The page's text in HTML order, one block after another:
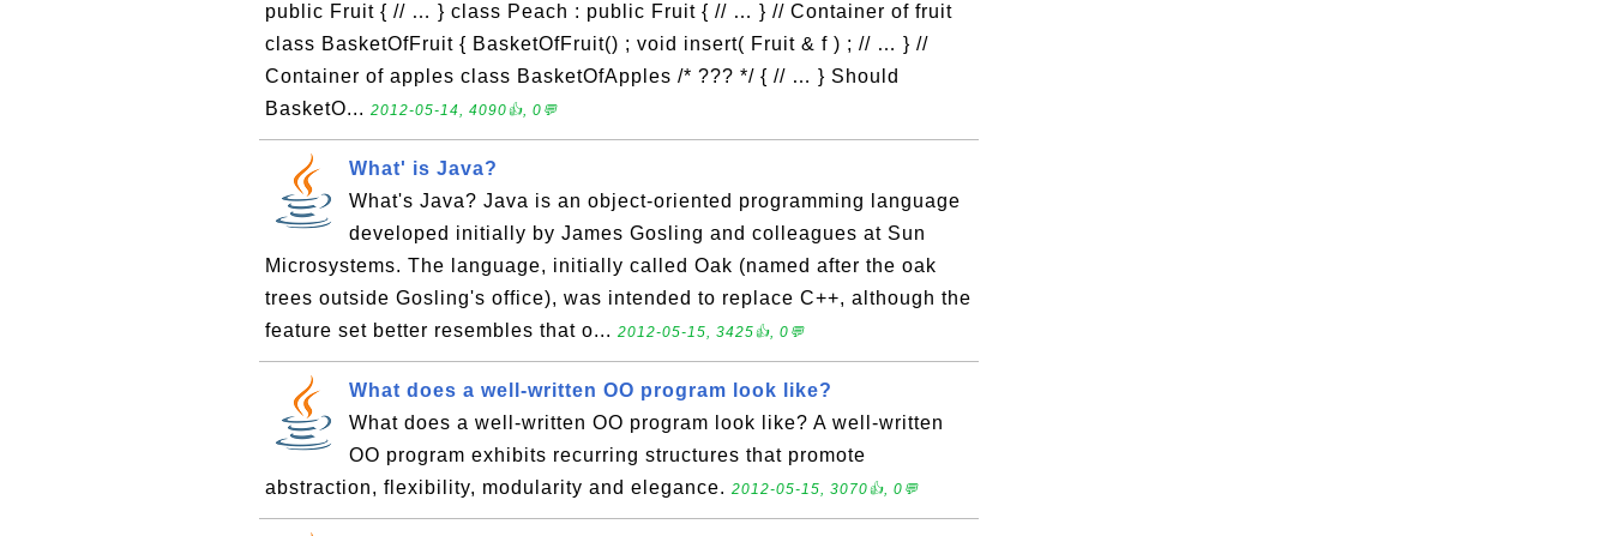
public Fruit { // … } class Peach : public Fruit { // … } // Container of fruit
class BasketOfFruit { BasketOfFruit() ; void insert( Fruit & f ) ; // … } //
Container of apples class BasketOfApples /* ??? */ { // … } Should
BasketO... 2012-05-14, 4090👍, 0💬
What' is Java?
What's Java? Java is an object-oriented programming language
developed initially by James Gosling and colleagues at Sun
Microsystems. The language, initially called Oak (named after the oak
trees outside Gosling's office), was intended to replace C++, although the
feature set better resembles that o... 2012-05-15, 3425👍, 0💬
What does a well-written OO program look like?
What does a well-written OO program look like? A well-written
OO program exhibits recurring structures that promote
abstraction, flexibility, modularity and elegance. 2012-05-15, 3070👍, 0💬